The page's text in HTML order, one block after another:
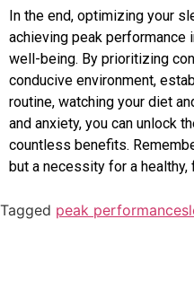
In the end, optimizing your
achieving peak performance
well-being. By prioritizing
conducive environment,
routine, watching your diet
and anxiety, you can unlock
countless benefits.
but a necessity for a
Tagged peak performance